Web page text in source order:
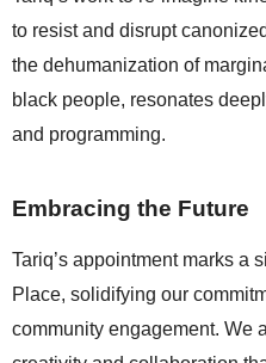
to resist and disrupt
the dehumanization of
black people, resonates
and programming.
Embracing the Future
Tariq’s appointment marks a
Place, solidifying our
community engagement. We